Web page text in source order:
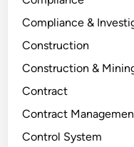
Compliance &
Construction
Construction &
Contract
Contract
Control System